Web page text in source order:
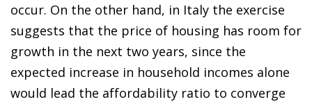
occur. On the other hand, in Italy the exercise
suggests that the price of housing has room for
growth in the next two years, since the
expected increase in household incomes alone
would lead the affordability ratio to converge